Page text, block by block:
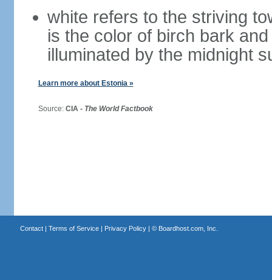
white refers to the striving
is the color of birch bark
illuminated by the midnight
Learn more about Estonia »
Source: CIA - The World Factbook
Contact| Terms of Service| Privacy Policy| © Boardhost.com, Inc.